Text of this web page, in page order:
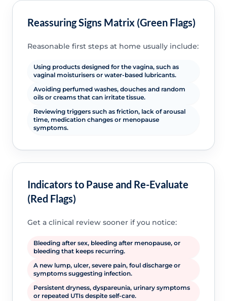
Reassuring Signs Matrix (Green Flags)
Reasonable first steps at home usually include:
Using products designed for the vagina, such as
vaginal moisturisers or water-based lubricants.
Avoiding perfumed washes, douches and random
oils or creams that can irritate tissue.
Reviewing triggers such as friction, lack of arousal
time, medication changes or menopause
symptoms.
Indicators to Pause and Re-Evaluate
(Red Flags)
Get a clinical review sooner if you notice:
Bleeding after sex, bleeding after menopause, or
bleeding that keeps recurring.
A new lump, ulcer, severe pain, foul discharge or
symptoms suggesting infection.
Persistent dryness, dyspareunia, urinary symptoms
or repeated UTIs despite self-care.